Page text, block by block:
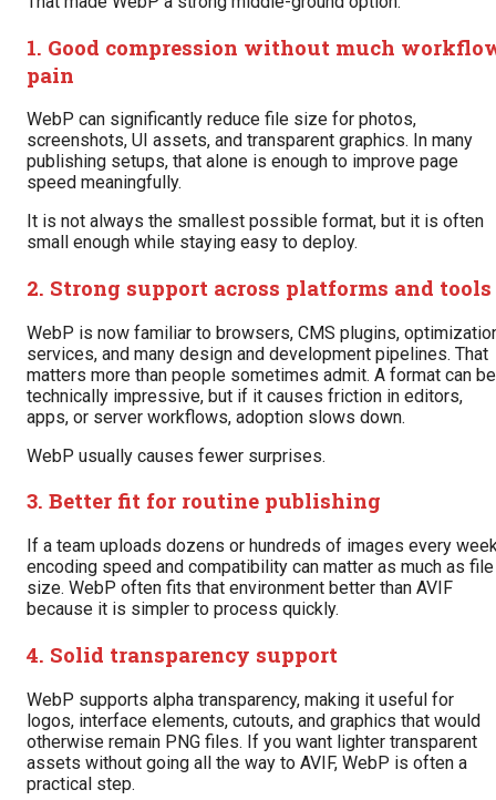
1. Good compression without much
pain
WebP can significantly reduce file size for photos,
screenshots, UI assets, and transparent graphics. In many
publishing setups, that alone is enough to improve page
speed meaningfully.
It is not always the smallest possible format, but it is often
small enough while staying easy to deploy.
2. Strong support across platforms and tools
WebP is now familiar to browsers, CMS plugins,
services, and many design and development pipelines. That
matters more than people sometimes admit. A format can be
technically impressive, but if it causes friction in editors,
apps, or server workflows, adoption slows down.
WebP usually causes fewer surprises.
3. Better fit for routine publishing
If a team uploads dozens or hundreds of images every
encoding speed and compatibility can matter as much as file
size. WebP often fits that environment better than AVIF
because it is simpler to process quickly.
4. Solid transparency support
WebP supports alpha transparency, making it useful for
logos, interface elements, cutouts, and graphics that would
otherwise remain PNG files. If you want lighter transparent
assets without going all the way to AVIF, WebP is often a
practical step.